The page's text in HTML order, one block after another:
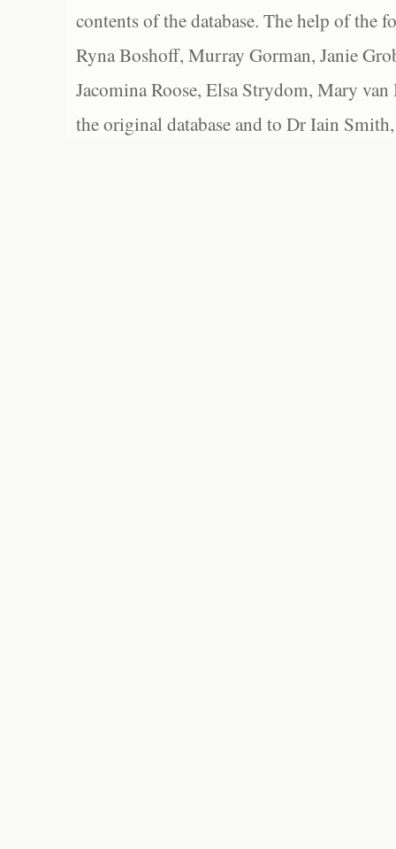
contents of the database. The help of the
Ryna Boshoff, Murray Gorman, Janie
Jacomina Roose, Elsa Strydom, Mary
the original database and to Dr Iain